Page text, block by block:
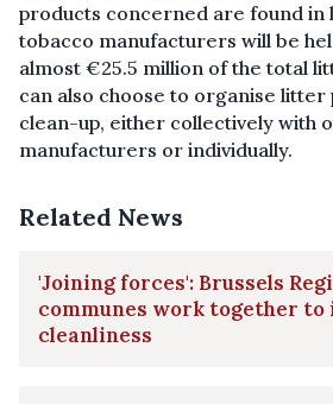
products concerned are found in
tobacco manufacturers will be
almost €25.5 million of the total
can also choose to organise litter
clean-up, either collectively with
manufacturers or individually.
Related News
'Joining forces': Brussels
communes work together to
cleanliness